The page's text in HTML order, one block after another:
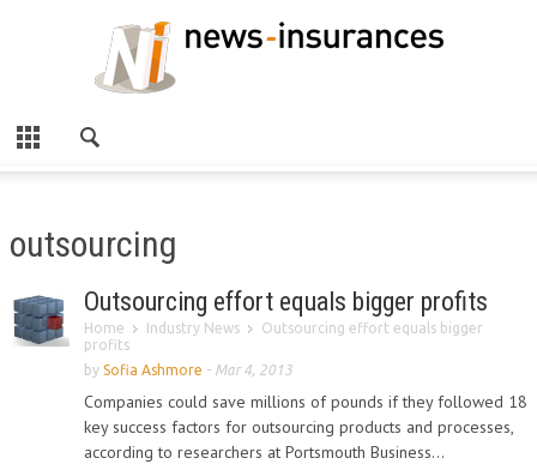
outsourcing
Outsourcing effort equals bigger profits
Home Industry News
Outsourcing effort equals bigger
profits
by Sofia Ashmore - Mar 4, 2013
Companies could save millions of pounds if they followed 18
key success factors for outsourcing products and processes,
according to researchers at Portsmouth Business...